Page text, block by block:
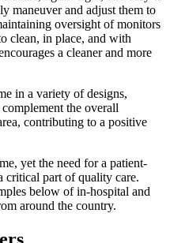
maneuver and adjust them to
oversight of monitors
clean, in place, and with
a cleaner and more
in a variety of designs,
the overall
contributing to a positive
yet the need for a patient-
critical part of quality care.
below of in-hospital and
around the country.